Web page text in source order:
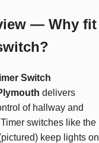
— Why fit
Switch
delivers
of hallway and
switches like the
keep lights on